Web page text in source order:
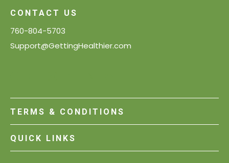
CONTACT US
760-804-5703
Support@GettingHealthier.com
TERMS & CONDITIONS
QUICK LINKS